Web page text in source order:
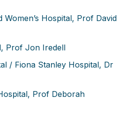
Women’s Hospital, Prof David
Prof Jon Iredell
/ Fiona Stanley Hospital, Dr
Prof Deborah